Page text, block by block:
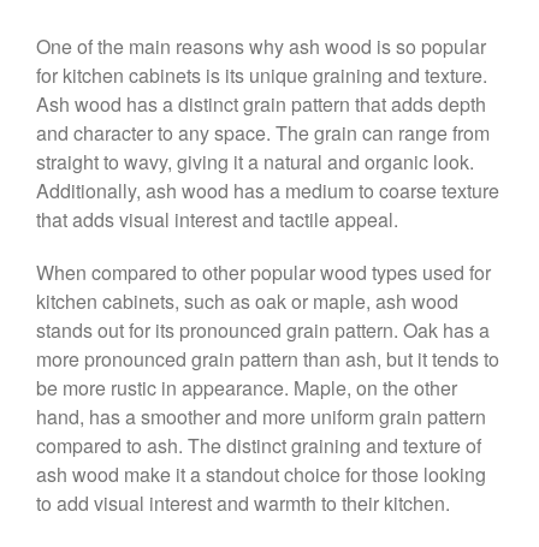
One of the main reasons why ash wood is so popular
for kitchen cabinets is its unique graining and texture.
Ash wood has a distinct grain pattern that adds depth
and character to any space. The grain can range from
straight to wavy, giving it a natural and organic look.
Additionally, ash wood has a medium to coarse texture
that adds visual interest and tactile appeal.
When compared to other popular wood types used for
kitchen cabinets, such as oak or maple, ash wood
stands out for its pronounced grain pattern. Oak has a
more pronounced grain pattern than ash, but it tends to
be more rustic in appearance. Maple, on the other
hand, has a smoother and more uniform grain pattern
compared to ash. The distinct graining and texture of
ash wood make it a standout choice for those looking
to add visual interest and warmth to their kitchen.